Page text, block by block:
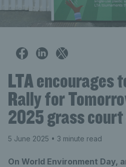
LTA encourages
Rally for
2025 grass
5 June 2025 • 3 minute read
On World Environment Day,